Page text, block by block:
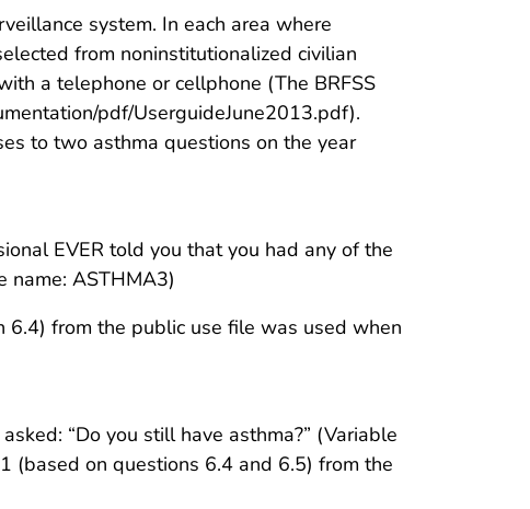
system. In each area where
from noninstitutionalized civilian
a telephone or cellphone (The BRFSS
pdf/UserguideJune2013.pdf).
to two asthma questions on the year
EVER told you that you had any of the
name: ASTHMA3)
6.4) from the public use file was used when
“Do you still have asthma?” (Variable
(based on questions 6.4 and 6.5) from the